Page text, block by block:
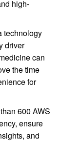
high-
technology
driver
can
the time
for
600 AWS
ensure
and